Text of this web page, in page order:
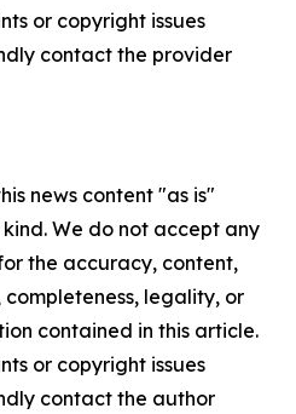
or copyright issues
contact the provider
news content "as is"
We do not accept any
the accuracy, content,
completeness, legality, or
contained in this article.
or copyright issues
contact the author